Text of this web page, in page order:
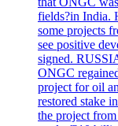
fields?in India.
some projects
see positive
signed.
ONGC
project for oil
restored stake
the project